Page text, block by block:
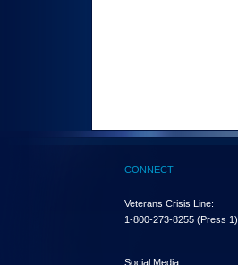
CONNECT
Veterans Crisis Line:
1-800-273-8255 (Press 1)
Social Media